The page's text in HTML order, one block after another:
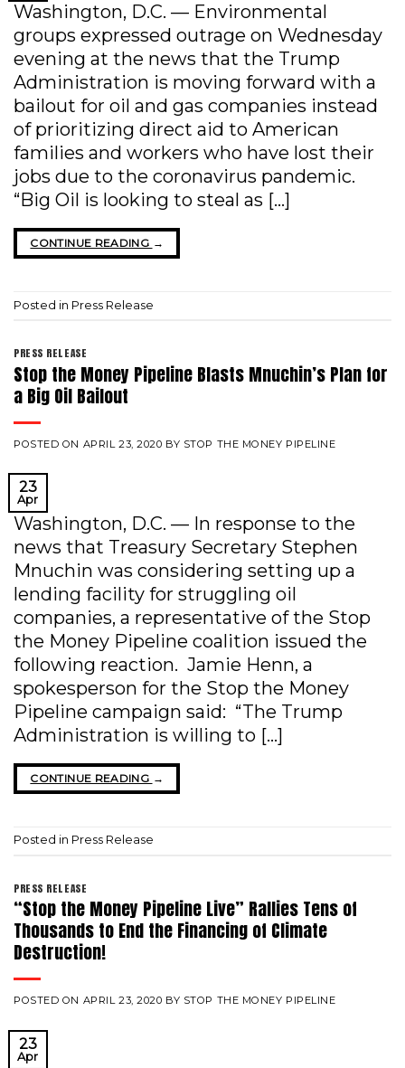
Washington, D.C. — Environmental
groups expressed outrage on Wednesday
evening at the news that the Trump
Administration is moving forward with a
bailout for oil and gas companies instead
of prioritizing direct aid to American
families and workers who have lost their
jobs due to the coronavirus pandemic.
“Big Oil is looking to steal as […]
CONTINUE READING →
Posted in Press Release
PRESS RELEASE
Stop the Money Pipeline Blasts Mnuchin’s Plan for
a Big Oil Bailout
POSTED ON APRIL 23, 2020 BY STOP THE MONEY PIPELINE
23
Apr
Washington, D.C. — In response to the
news that Treasury Secretary Stephen
Mnuchin was considering setting up a
lending facility for struggling oil
companies, a representative of the Stop
the Money Pipeline coalition issued the
following reaction. Jamie Henn, a
spokesperson for the Stop the Money
Pipeline campaign said: “The Trump
Administration is willing to […]
CONTINUE READING →
Posted in Press Release
PRESS RELEASE
“Stop the Money Pipeline Live” Rallies Tens of
Thousands to End the Financing of Climate
Destruction!
POSTED ON APRIL 23, 2020 BY STOP THE MONEY PIPELINE
23
Apr